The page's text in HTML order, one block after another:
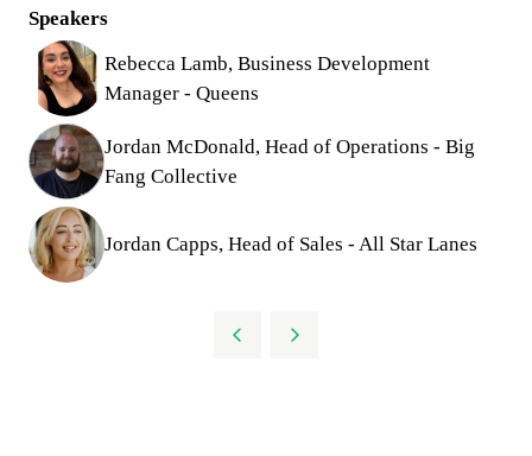
Speakers
Rebecca Lamb, Business Development
Manager - Queens
Jordan McDonald, Head of Operations - Big
Fang Collective
Jordan Capps, Head of Sales - All Star Lanes